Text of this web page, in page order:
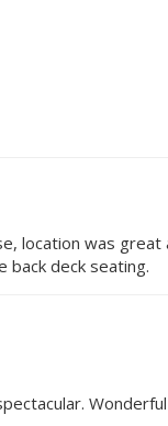
location was great
back deck seating.